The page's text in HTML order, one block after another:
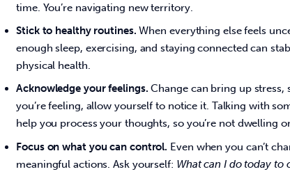
time. You’re navigating new territory.
Stick to healthy routines. When everything else feels
enough sleep, exercising, and staying connected can
physical health.
Acknowledge your feelings. Change can bring up stress,
you’re feeling, allow yourself to notice it. Talking with
help you process your thoughts, so you’re not dwelling
Focus on what you can control. Even when you can’t
meaningful actions. Ask yourself: What can I do today to